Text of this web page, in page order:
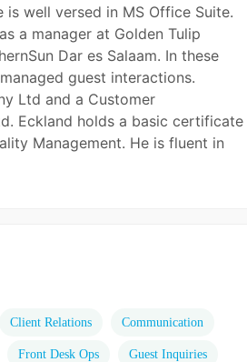
is well versed in MS Office Suite.
a manager at Golden Tulip
Dar es Salaam. In these
guest interactions.
Ltd and a Customer
Eckland holds a basic certificate
Management. He is fluent in
Client Relations Communication
Front Desk Ops Guest Inquiries